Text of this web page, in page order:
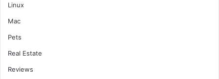
Linux
Mac
Pets
Real Estate
Reviews